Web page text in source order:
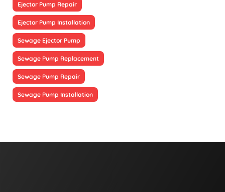
Ejector Pump Repair
Ejector Pump Installation
Sewage Ejector Pump
Sewage Pump Replacement
Sewage Pump Repair
Sewage Pump Installation